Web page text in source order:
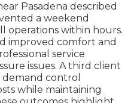
Pasadena described
a weekend
operations within hours.
improved comfort and
service
issues. A third client
control
while maintaining